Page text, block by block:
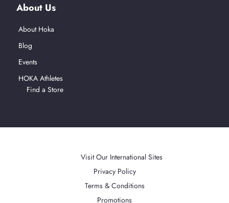
About Us
About Hoka
Blog
Events
HOKA Athletes
Find a Store
Visit Our International Sites
Privacy Policy
Terms & Conditions
Promotions